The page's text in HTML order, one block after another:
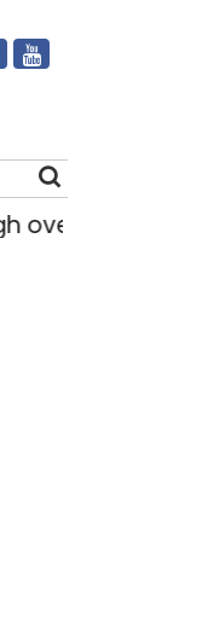
overcame